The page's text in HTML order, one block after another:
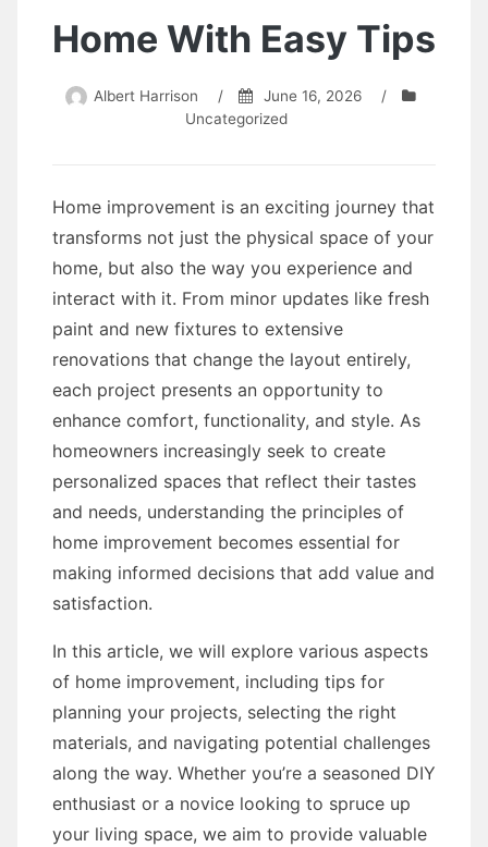
Home With Easy Tips
Albert Harrison / June 16, 2026
/
Uncategorized
Home improvement is an exciting journey that
transforms not just the physical space of your
home, but also the way you experience and
interact with it. From minor updates like fresh
paint and new fixtures to extensive
renovations that change the layout entirely,
each project presents an opportunity to
enhance comfort, functionality, and style. As
homeowners increasingly seek to create
personalized spaces that reflect their tastes
and needs, understanding the principles of
home improvement becomes essential for
making informed decisions that add value and
satisfaction.
In this article, we will explore various aspects
of home improvement, including tips for
planning your projects, selecting the right
materials, and navigating potential challenges
along the way. Whether you’re a seasoned DIY
enthusiast or a novice looking to spruce up
your living space, we aim to provide valuable